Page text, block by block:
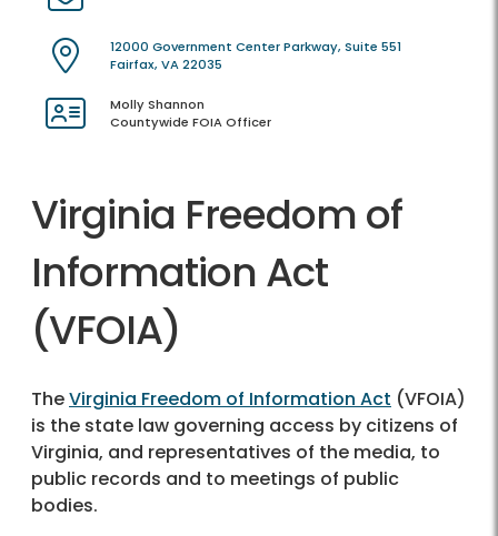
12000 Government Center Parkway, Suite 551
Fairfax, VA 22035
Molly Shannon
Countywide FOIA Officer
Virginia Freedom of
Information Act
(VFOIA)
TheVirginia Freedom of Information Act (VFOIA)
is the state law governing access by citizens of
Virginia, and representatives of the media, to
public records and to meetings of public
bodies.